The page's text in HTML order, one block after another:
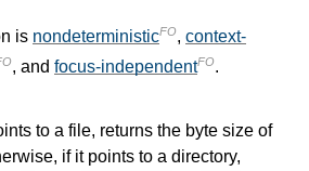
is nondeterministicFO, context-
, and focus-independentFO.
to a file, returns the byte size of
if it points to a directory,